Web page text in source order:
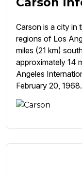
Carson is a city in
regions of Los
miles (21 km)
approximately 14
Angeles
February 20, 1968.